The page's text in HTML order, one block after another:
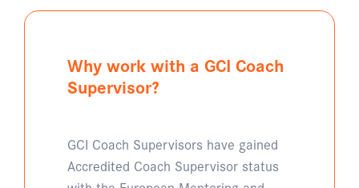
Why work with a GCI Coach
Supervisor?
GCI Coach Supervisors have gained
Accredited Coach Supervisor status